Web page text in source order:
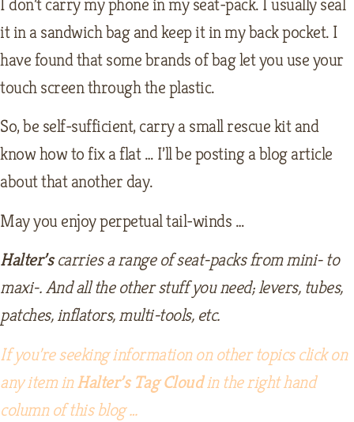
it in a sandwich bag and keep it in my back pocket. I
have found that some brands of bag let you use your
touch screen through the plastic.
So, be self-sufficient, carry a small rescue kit and
know how to fix a flat … I’ll be posting a blog article
about that another day.
May you enjoy perpetual tail-winds …
Halter’scarries a range of seat-packs from mini- to
maxi-. And all the other stuff you need; levers, tubes,
patches, inflators, multi-tools, etc.
If you’re seeking information on other topics click on
any item inHalter’s Tag Cloudin the right hand
column of this blog …